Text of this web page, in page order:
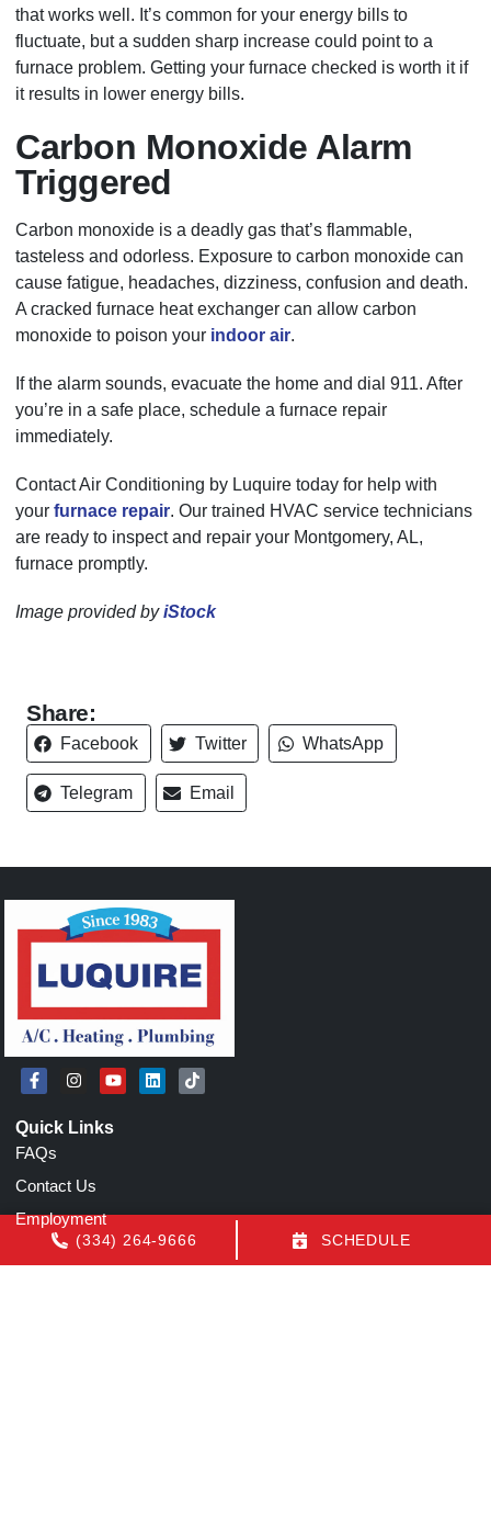
that works well. It’s common for your energy bills to
fluctuate, but a sudden sharp increase could point to a
furnace problem. Getting your furnace checked is worth it if
it results in lower energy bills.
Carbon Monoxide Alarm
Triggered
Carbon monoxide is a deadly gas that’s flammable,
tasteless and odorless. Exposure to carbon monoxide can
cause fatigue, headaches, dizziness, confusion and death.
A cracked furnace heat exchanger can allow carbon
monoxide to poison your indoor air.
If the alarm sounds, evacuate the home and dial 911. After
you’re in a safe place, schedule a furnace repair
immediately.
Contact Air Conditioning by Luquire today for help with
yourfurnace repair. Our trained HVAC service technicians
are ready to inspect and repair your Montgomery, AL,
furnace promptly.
Image provided byiStock
Share:
Facebook Twitter WhatsApp
Telegram Email
Quick Links
FAQs
Contact Us
Employment
Our Location
(334) 264-9666 SCHEDULE